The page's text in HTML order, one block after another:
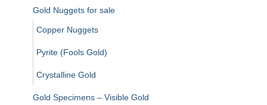
Gold Nuggets for sale
Copper Nuggets
Pyrite (Fools Gold)
Crystalline Gold
Gold Specimens – Visible Gold